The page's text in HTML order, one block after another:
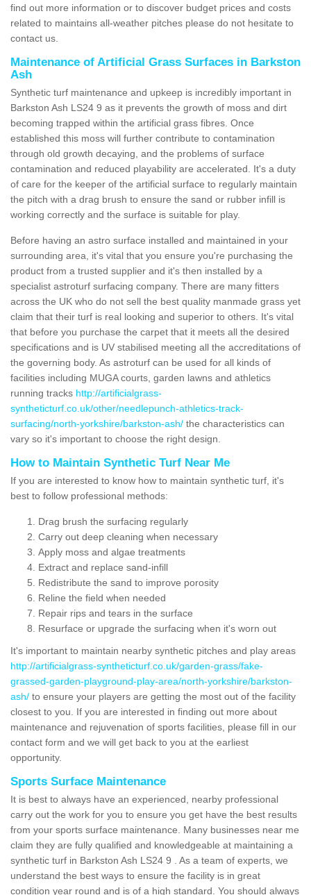
find out more information or to discover budget prices and costs
related to maintains all-weather pitches please do not hesitate to
contact us.
Maintenance of Artificial Grass Surfaces in Barkston
Ash
Synthetic turf maintenance and upkeep is incredibly important in
Barkston Ash LS24 9 as it prevents the growth of moss and dirt
becoming trapped within the artificial grass fibres. Once
established this moss will further contribute to contamination
through old growth decaying, and the problems of surface
contamination and reduced playability are accelerated. It's a duty
of care for the keeper of the artificial surface to regularly maintain
the pitch with a drag brush to ensure the sand or rubber infill is
working correctly and the surface is suitable for play.
Before having an astro surface installed and maintained in your
surrounding area, it's vital that you ensure you're purchasing the
product from a trusted supplier and it's then installed by a
specialist astroturf surfacing company. There are many fitters
across the UK who do not sell the best quality manmade grass yet
claim that their turf is real looking and superior to others. It's vital
that before you purchase the carpet that it meets all the desired
specifications and is UV stabilised meeting all the accreditations of
the governing body. As astroturf can be used for all kinds of
facilities including MUGA courts, garden lawns and athletics
running tracks http://artificialgrass-
syntheticturf.co.uk/other/needlepunch-athletics-track-
surfacing/north-yorkshire/barkston-ash/ the characteristics can
vary so it's important to choose the right design.
How to Maintain Synthetic Turf Near Me
If you are interested to know how to maintain synthetic turf, it's
best to follow professional methods:
Drag brush the surfacing regularly
Carry out deep cleaning when necessary
Apply moss and algae treatments
Extract and replace sand-infill
Redistribute the sand to improve porosity
Reline the field when needed
Repair rips and tears in the surface
Resurface or upgrade the surfacing when it's worn out
It's important to maintain nearby synthetic pitches and play areas
http://artificialgrass-syntheticturf.co.uk/garden-grass/fake-
grassed-garden-playground-play-area/north-yorkshire/barkston-
ash/ to ensure your players are getting the most out of the facility
closest to you. If you are interested in finding out more about
maintenance and rejuvenation of sports facilities, please fill in our
contact form and we will get back to you at the earliest
opportunity.
Sports Surface Maintenance
It is best to always have an experienced, nearby professional
carry out the work for you to ensure you get have the best results
from your sports surface maintenance. Many businesses near me
claim they are fully qualified and knowledgeable at maintaining a
synthetic turf in Barkston Ash LS24 9 . As a team of experts, we
understand the best ways to ensure the facility is in great
condition year round and is of a high standard. You should always